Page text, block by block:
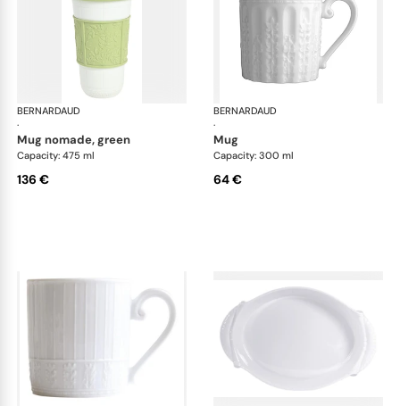
BERNARDAUD
·
Louvre
mug nomade, green
Capacity: 475 ml
136 €
BERNARDAUD
·
mug
Capacity: 300 ml
64 €